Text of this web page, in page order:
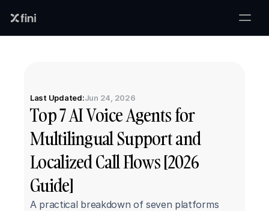
Last Updated:Jun 24, 2026
Top 7 AI Voice Agents for
Multilingual Support and
Localized Call Flows [2026
Guide]
A practical breakdown of seven platforms